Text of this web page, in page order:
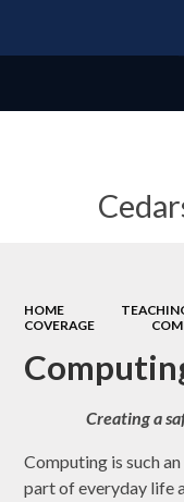
HOME
COVERAGE
Creating a
Computing is such
part of everyday life